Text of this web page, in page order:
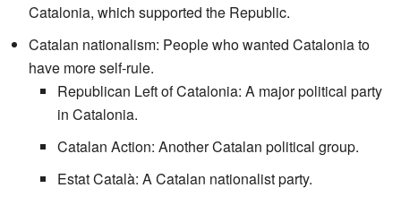
Catalonia, which supported the Republic.
Catalan nationalism: People who wanted Catalonia to
have more self-rule.
Republican Left of Catalonia: A major political party
in Catalonia.
Catalan Action: Another Catalan political group.
Estat Català: A Catalan nationalist party.